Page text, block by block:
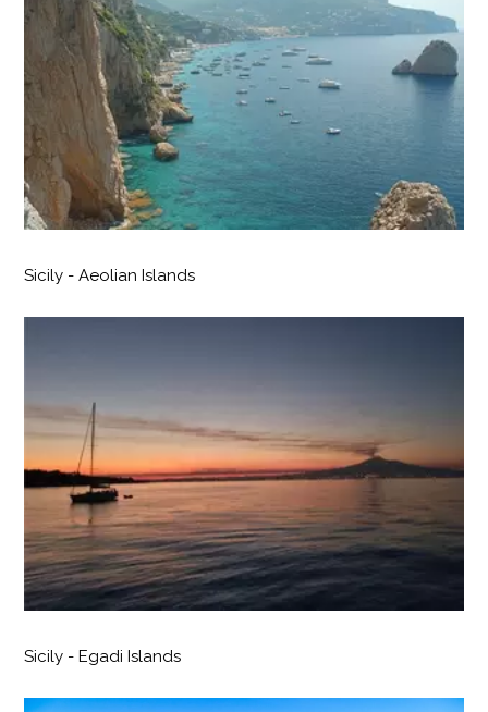
Sicily - Aeolian Islands
Sicily - Egadi Islands